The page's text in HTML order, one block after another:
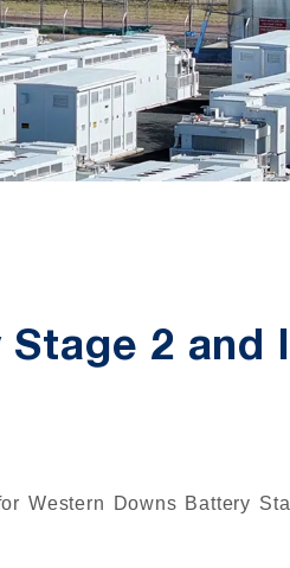
2 and
Western Downs Battery